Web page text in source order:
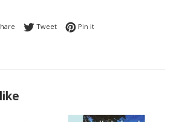
Share on Facebook
TweetTweet on Twitter
Pin itPin on Pinterest